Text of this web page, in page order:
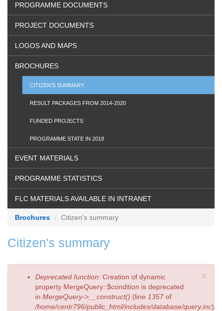
PROGRAMME DOCUMENTS
PROJECT DOCUMENTS
LOGOS AND MAPS
BROCHURES
CITIZEN'S SUMMARY
RESULT PACKAGES FROM 2014-2020
FUNDED PROJECTS
PROGRAMME STATE IN 2018
EVENT MATERIALS
PROGRAMME STATISTICS
FLC MATERIALS AVAILABLE IN INTRANET
Brochures Citizen's summary
Citizen's summary
×
Error
message
Deprecated function: Creation of dynamic
property MergeQuery::$condition is deprecated
in MergeQuery->__construct() (line 1357 of
/home/centr796/public_html/includes/database/query.inc).